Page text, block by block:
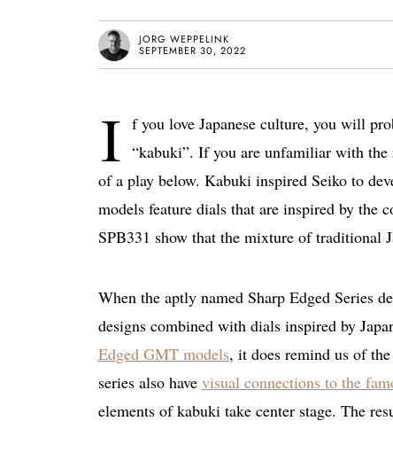
JORG WEPPELINK
SEPTEMBER 30, 2022
I f you love Japanese culture, you will
“kabuki”. If you are unfamiliar with
of a play below. Kabuki inspired Seiko to
models feature dials that are inspired by the
SPB331 show that the mixture of traditional
When the aptly named Sharp Edged Series
designs combined with dials inspired by
Edged GMT models, it does remind us of
series also have visual connections to the
elements of kabuki take center stage. The